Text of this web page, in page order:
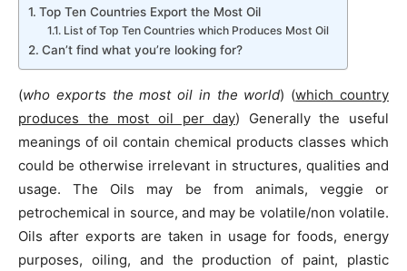
Top Ten Countries Export the Most Oil
List of Top Ten Countries which Produces Most Oil
Can’t find what you’re looking for?
(who exports the most oil in the world) (which country
produces the most oil per day) Generally the useful
meanings of oil contain chemical products classes which
could be otherwise irrelevant in structures, qualities and
usage. The Oils may be from animals, veggie or
petrochemical in source, and may be volatile/non volatile.
Oils after exports are taken in usage for foods, energy
purposes, oiling, and the production of paint, plastic